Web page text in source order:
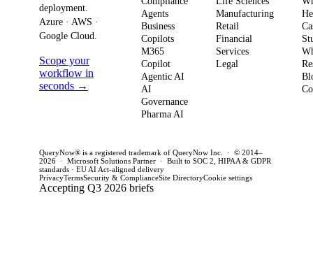
move from pilot
to production in
weeks. This
practical
framework to
avoid pilot
purgatory.
it means for
strategy and
this quarter.
risk
for
deployment.
Azure · AWS ·
Google Cloud.
Scope your
workflow in
seconds →
Agents
Business
Copilots
M365
Copilot
Agentic AI
AI
Governance
Pharma AI
Manufacturing
Retail
Financial
Services
Legal
QueryNow® is a registered trademark of QueryNow Inc. · © 2014–
2026 · Microsoft Solutions Partner · Built to SOC 2, HIPAA & GDPR
standards · EU AI Act-aligned delivery
PrivacyTermsSecurity & ComplianceSite DirectoryCookie settings
Accepting Q3 2026 briefs